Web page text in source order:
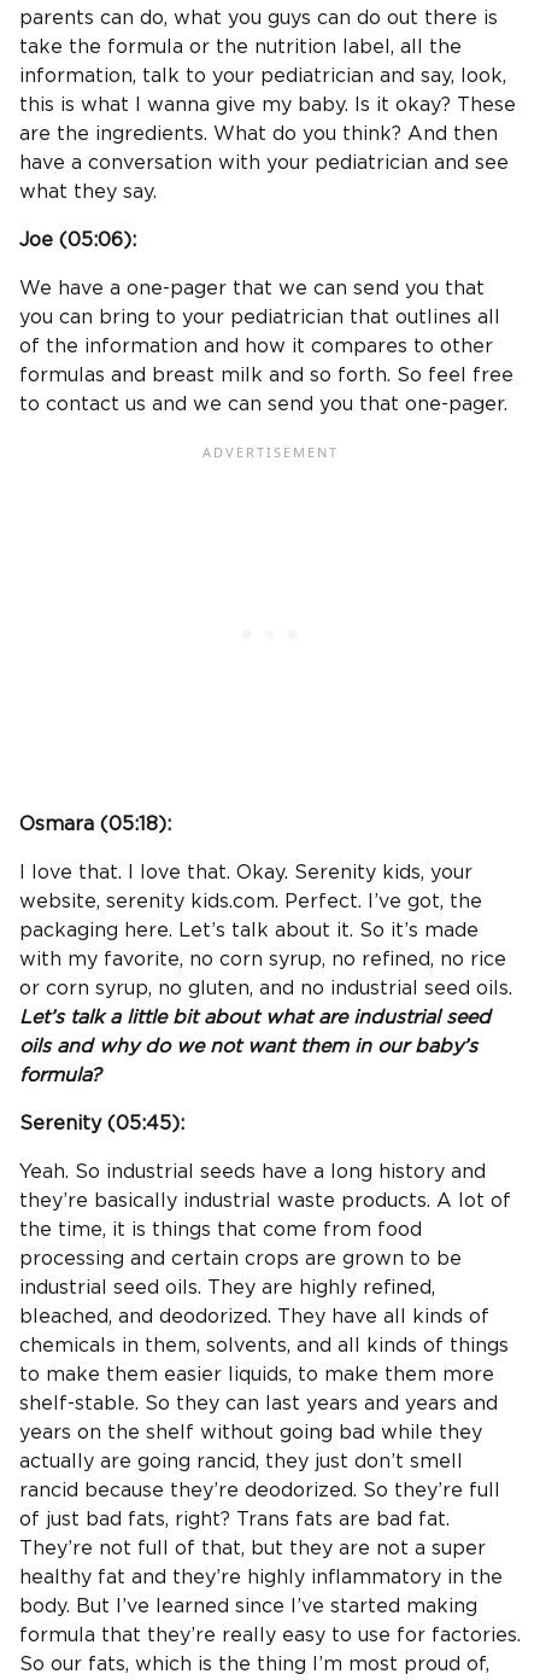
parents can do, what you guys can do out there is
take the formula or the nutrition label, all the
information, talk to your pediatrician and say, look,
this is what I wanna give my baby. Is it okay? These
are the ingredients. What do you think? And then
have a conversation with your pediatrician and see
what they say.
Joe (05:06):
We have a one-pager that we can send you that
you can bring to your pediatrician that outlines all
of the information and how it compares to other
formulas and breast milk and so forth. So feel free
to contact us and we can send you that one-pager.
Osmara (05:18):
I love that. I love that. Okay. Serenity kids, your
website, serenity kids.com. Perfect. I’ve got, the
packaging here. Let’s talk about it. So it’s made
with my favorite, no corn syrup, no refined, no rice
or corn syrup, no gluten, and no industrial seed oils.
Let’s talk a little bit about what are industrial seed
oils and why do we not want them in our baby’s
formula?
Serenity (05:45):
Yeah. So industrial seeds have a long history and
they’re basically industrial waste products. A lot of
the time, it is things that come from food
processing and certain crops are grown to be
industrial seed oils. They are highly refined,
bleached, and deodorized. They have all kinds of
chemicals in them, solvents, and all kinds of things
to make them easier liquids, to make them more
shelf-stable. So they can last years and years and
years on the shelf without going bad while they
actually are going rancid, they just don’t smell
rancid because they’re deodorized. So they’re full
of just bad fats, right? Trans fats are bad fat.
They’re not full of that, but they are not a super
healthy fat and they’re highly inflammatory in the
body. But I’ve learned since I’ve started making
formula that they’re really easy to use for factories.
So our fats, which is the thing I’m most proud of,